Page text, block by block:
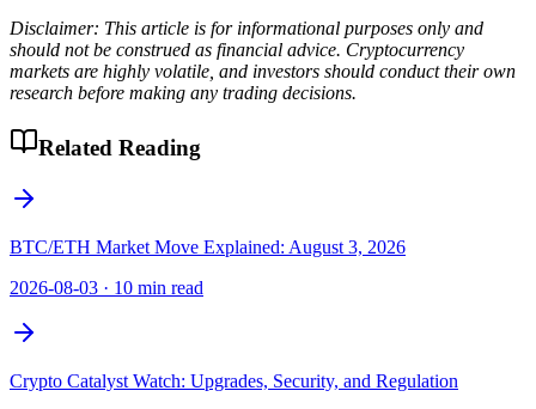
Disclaimer: This article is for informational purposes only and
should not be construed as financial advice. Cryptocurrency
markets are highly volatile, and investors should conduct their own
research before making any trading decisions.
Related Reading
BTC/ETH Market Move Explained: August 3, 2026
2026-08-03 · 10 min read
Crypto Catalyst Watch: Upgrades, Security, and Regulation